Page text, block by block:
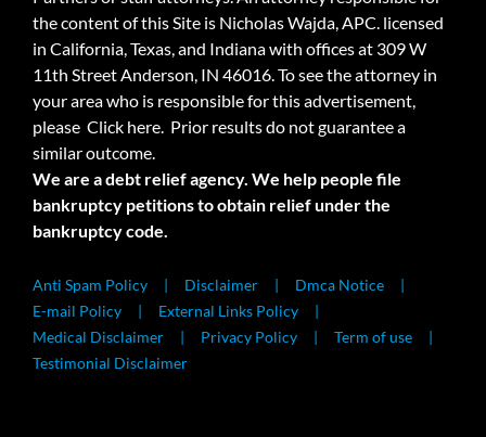
the content of this Site is Nicholas Wajda, APC. licensed
in California, Texas, and Indiana with offices at 309 W
11th Street Anderson, IN 46016. To see the attorney in
your area who is responsible for this advertisement,
please Click here. Prior results do not guarantee a
similar outcome.
We are a debt relief agency. We help people file
bankruptcy petitions to obtain relief under the
bankruptcy code.
Anti Spam Policy Disclaimer
Dmca Notice
E-mail Policy
External Links Policy
Medical Disclaimer
Privacy Policy
Term of use
Testimonial Disclaimer